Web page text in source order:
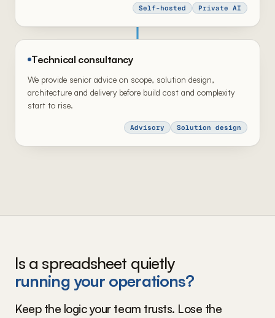
Self-hosted Private AI
Technical consultancy
We provide senior advice on scope, solution design,
architecture and delivery before build cost and complexity
start to rise.
Advisory Solution design
Is a spreadsheet quietly
running your operations?
Keep the logic your team trusts. Lose the